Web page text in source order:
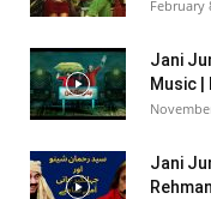
February
Jani
Music |
Jani